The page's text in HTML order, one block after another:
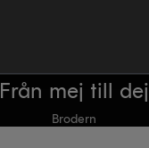
Från mej till dej
Brodern